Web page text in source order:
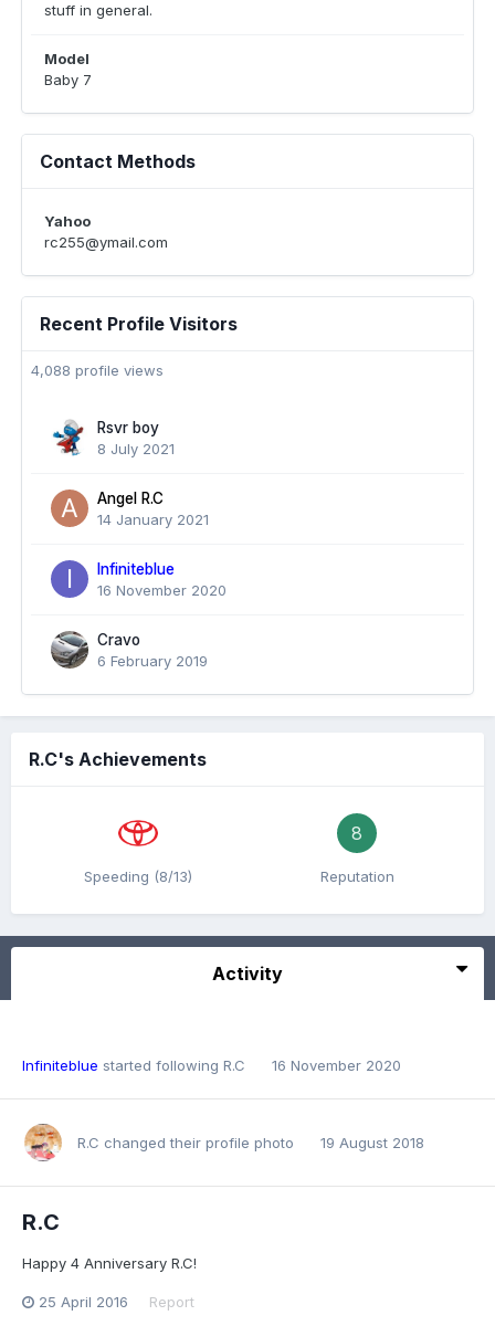
stuff in general.
Model
Baby 7
Contact Methods
Yahoo
rc255@ymail.com
Recent Profile Visitors
4,088 profile views
Rsvr boy
8 July 2021
Angel R.C
14 January 2021
Infiniteblue
16 November 2020
Cravo
6 February 2019
R.C's Achievements
Speeding (8/13)
8
Reputation
Activity
Infiniteblue started following R.C 16 November 2020
R.C changed their profile photo 19 August 2018
R.C
Happy 4 Anniversary R.C!
25 April 2016 Report